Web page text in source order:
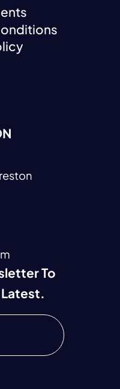
To
Latest.